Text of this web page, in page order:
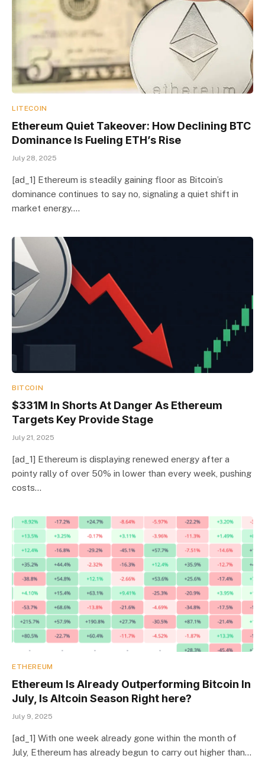
LITECOIN
Ethereum Quiet Takeover: How Declining BTC
Dominance Is Fueling ETH’s Rise
July 28, 2025
[ad_1] Ethereum is steadily gaining floor as Bitcoin’s
dominance continues to say no, signaling a quiet shift in
market energy.…
BITCOIN
$331M In Shorts At Danger As Ethereum
Targets Key Provide Stage
July 21, 2025
[ad_1] Ethereum is displaying renewed energy after a
pointy rally of over 50% in lower than every week, pushing
costs…
ETHEREUM
Ethereum Is Already Outperforming Bitcoin In
July, Is Altcoin Season Right here?
July 9, 2025
[ad_1] With one week already gone within the month of
July, Ethereum has already begun to carry out higher than…